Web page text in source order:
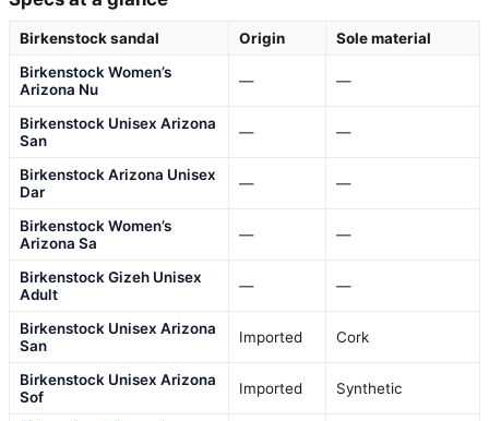
Birkenstock sandal Origin
Sole material
Birkenstock Women’s
Arizona Nu
— —
Birkenstock Unisex Arizona
San
— —
Birkenstock Arizona Unisex
Dar
— —
Birkenstock Women’s
Arizona Sa
— —
Birkenstock Gizeh Unisex
Adult
— —
Birkenstock Unisex Arizona
San
Imported Cork
Birkenstock Unisex Arizona
Sof
Imported Synthetic